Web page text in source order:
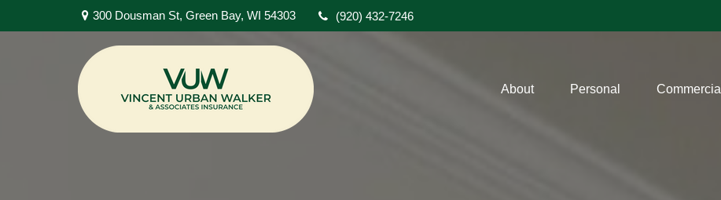
300 Dousman St,Green Bay, WI 54303 (920) 432-7246
About Personal Commercial